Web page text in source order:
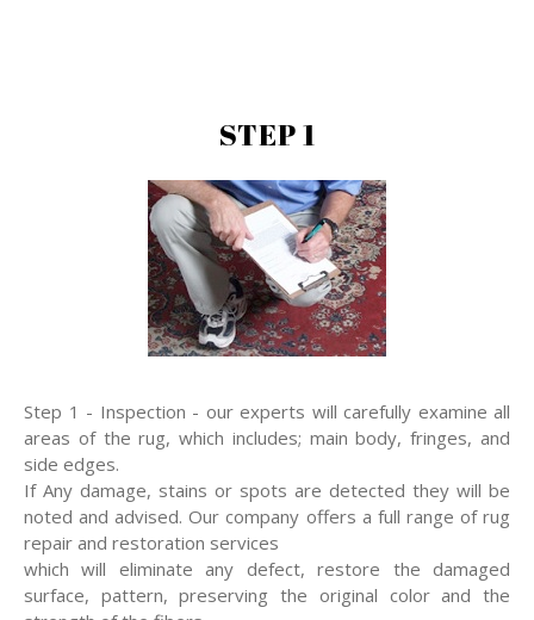
STEP 1
Step 1 - Inspection - our experts will carefully examine all
areas of the rug, which includes; main body, fringes, and
side edges.
If Any damage, stains or spots are detected they will be
noted and advised. Our company offers a full range of rug
repair and restoration services
which will eliminate any defect, restore the damaged
surface, pattern, preserving the original color and the